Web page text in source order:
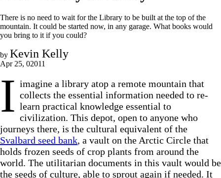
There is no need to wait for the Library to be built at the top of the
mountain. It could be started now, in any garage. What books would
you bring to it if you could?
by Kevin Kelly
Apr 25, 02011
I imagine a library atop a remote mountain that
collects the essential information needed to re-
learn practical knowledge essential to
civilization. This depot, open to anyone who
journeys there, is the cultural equivalent of the
Svalbard seed bank, a vault on the Arctic Circle that
holds frozen seeds of crop plants from around the
world. The utilitarian documents in this vault would be
the seeds of culture, able to sprout again if needed. It